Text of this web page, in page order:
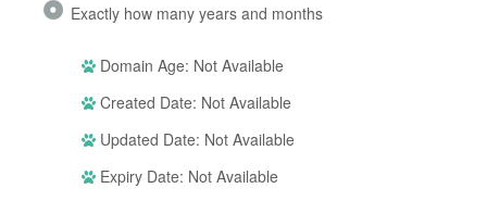
Exactly how many years and months
Domain Age: Not Available
Created Date: Not Available
Updated Date: Not Available
Expiry Date: Not Available